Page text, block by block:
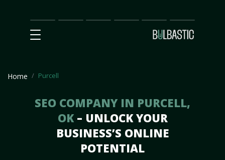
Main
SEO
Prices Partnership
Our
Team
Contact
Us
Home Purcell
SEO COMPANY IN PURCELL,
OK – UNLOCK YOUR
BUSINESS’S ONLINE
POTENTIAL